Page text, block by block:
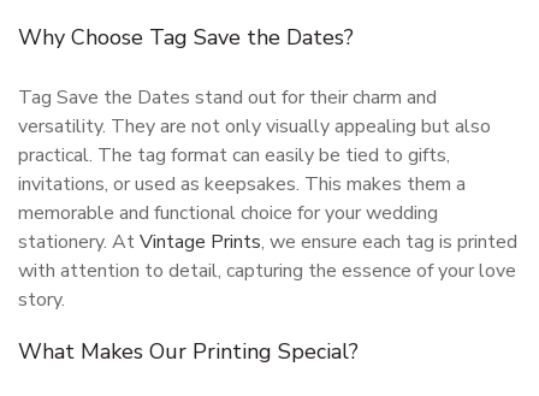
Why Choose Tag Save the Dates?
Tag Save the Dates stand out for their charm and
versatility. They are not only visually appealing but also
practical. The tag format can easily be tied to gifts,
invitations, or used as keepsakes. This makes them a
memorable and functional choice for your wedding
stationery. AtVintage Prints, we ensure each tag is printed
with attention to detail, capturing the essence of your love
story.
What Makes Our Printing Special?